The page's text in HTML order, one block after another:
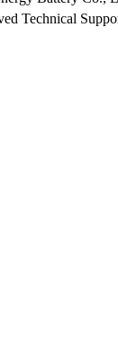
Technical